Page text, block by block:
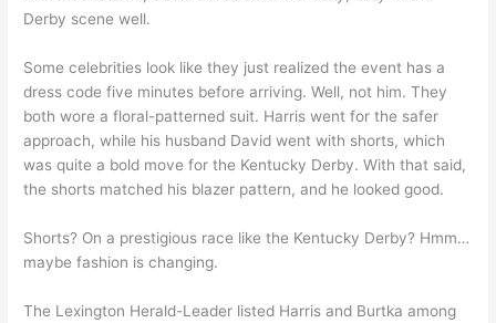
Derby scene well.
Some celebrities look like they just realized the event has a
dress code five minutes before arriving. Well, not him. They
both wore a floral-patterned suit. Harris went for the safer
approach, while his husband David went with shorts, which
was quite a bold move for the Kentucky Derby. With that said,
the shorts matched his blazer pattern, and he looked good.
Shorts? On a prestigious race like the Kentucky Derby? Hmm…
maybe fashion is changing.
The Lexington Herald-Leader listed Harris and Burtka among